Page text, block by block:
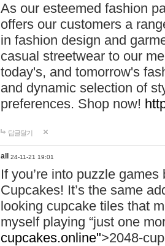
As our esteemed fashion
offers our customers a
in fashion design and
casual streetwear to our
today's, and tomorrow's
and dynamic selection of
preferences. Shop now!
답글달기
all 24-11-21 19:01
If you’re into puzzle
Cupcakes! It’s the same
looking cupcake tiles that
myself playing “just one
cupcakes.online">2048-